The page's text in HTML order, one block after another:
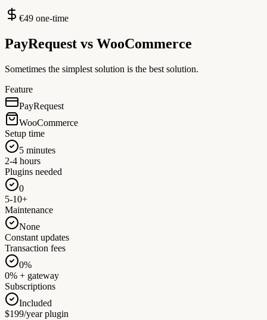
€49 one-time
PayRequest vs WooCommerce
Sometimes the simplest solution is the best solution.
Feature
PayRequest
WooCommerce
Setup time
5 minutes
2-4 hours
Plugins needed
0
5-10+
Maintenance
None
Constant updates
Transaction fees
0%
0% + gateway
Subscriptions
Included
$199/year plugin